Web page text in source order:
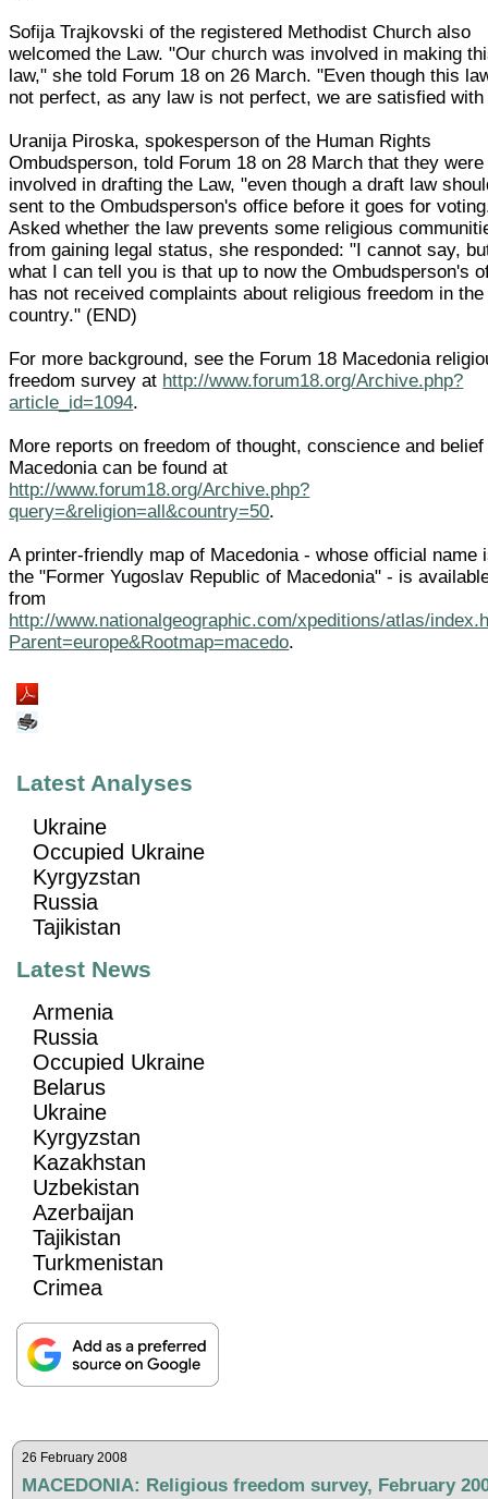
Sofija Trajkovski of the registered Methodist Church also
welcomed the Law. "Our church was involved in making
law," she told Forum 18 on 26 March. "Even though this
not perfect, as any law is not perfect, we are satisfied
Uranija Piroska, spokesperson of the Human Rights
Ombudsperson, told Forum 18 on 28 March that they were
involved in drafting the Law, "even though a draft law
sent to the Ombudsperson's office before it goes for
Asked whether the law prevents some religious
from gaining legal status, she responded: "I cannot say,
what I can tell you is that up to now the Ombudsperson's
has not received complaints about religious freedom in the
country." (END)
For more background, see the Forum 18 Macedonia
freedom survey at http://www.forum18.org/Archive.php?
article_id=1094.
More reports on freedom of thought, conscience and belief
Macedonia can be found at
http://www.forum18.org/Archive.php?
query=&religion=all&country=50.
A printer-friendly map of Macedonia - whose official name
the "Former Yugoslav Republic of Macedonia" - is
from
http://www.nationalgeographic.com/xpeditions/atlas/
Parent=europe&Rootmap=macedo.
Latest Analyses
Ukraine
Occupied Ukraine
Kyrgyzstan
Russia
Tajikistan
Latest News
Armenia
Russia
Occupied Ukraine
Belarus
Ukraine
Kyrgyzstan
Kazakhstan
Uzbekistan
Azerbaijan
Tajikistan
Turkmenistan
Crimea
26 February 2008
MACEDONIA: Religious freedom survey, February